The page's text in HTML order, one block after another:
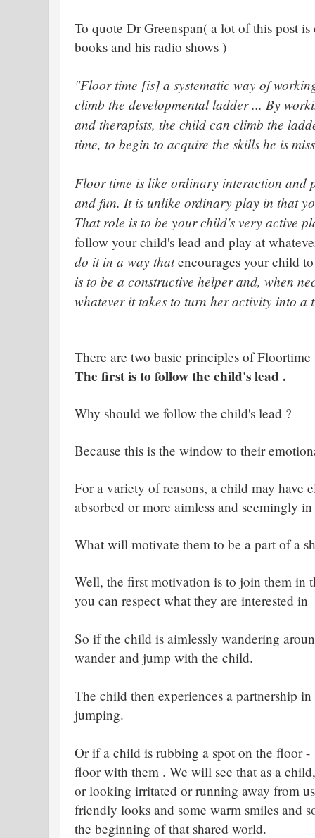
To quote Dr Greenspan( a lot of this post
books and his radio shows )
"Floor time [is] a systematic way of
climb the developmental ladder ... By
and therapists, the child can climb the
time, to begin to acquire the skills he is
Floor time is like ordinary interaction and
and fun. It is unlike ordinary play in that
That role is to be your child's very active
follow your child's lead and play at
do it in a way thatencourages your child
is to be a constructive helper and, when
whatever it takes to turn her activity into a
There are two basic principles of Floortime
The first is to follow the child's lead .
Why should we follow the child's lead ?
Because this is the window to their
For a variety of reasons, a child may have
absorbed or more aimless and seemingly
What will motivate them to be a part of a
Well, the first motivation is to join them in
you can respect what they are interested in
So if the child is aimlessly wandering
wander and jump with the child.
The child then experiences a partnership
jumping.
Or if a child is rubbing a spot on the floor
floor with them . We will see that as a
or looking irritated or running away from
friendly looks and some warm smiles and
the beginning of that shared world.